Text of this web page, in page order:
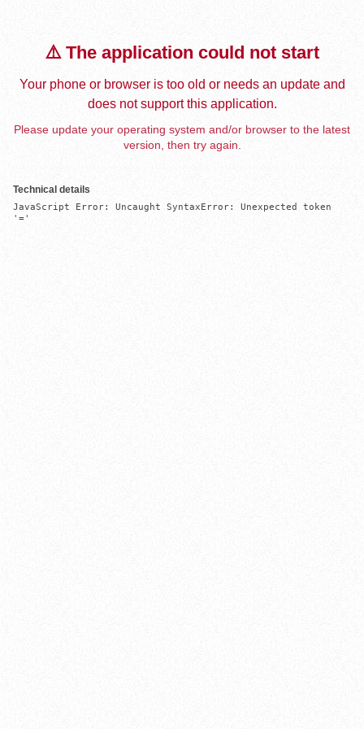
⚠️ The application could not start
Your phone or browser is too old or needs an update and
does not support this application.
Please update your operating system and/or browser to the latest
version, then try again.
Technical details
JavaScript Error: Uncaught SyntaxError: Unexpected token
'='